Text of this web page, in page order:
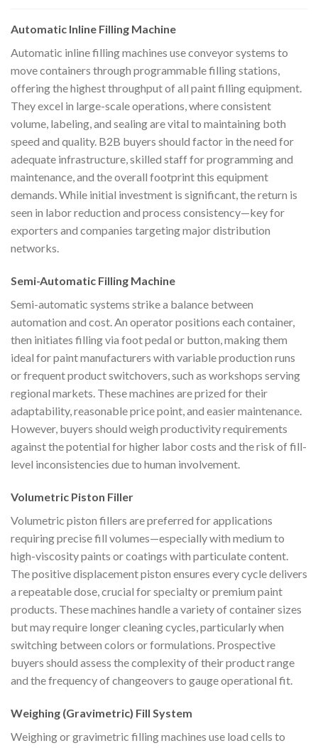
Automatic Inline Filling Machine
Automatic inline filling machines use conveyor systems to
move containers through programmable filling stations,
offering the highest throughput of all paint filling equipment.
They excel in large-scale operations, where consistent
volume, labeling, and sealing are vital to maintaining both
speed and quality. B2B buyers should factor in the need for
adequate infrastructure, skilled staff for programming and
maintenance, and the overall footprint this equipment
demands. While initial investment is significant, the return is
seen in labor reduction and process consistency—key for
exporters and companies targeting major distribution
networks.
Semi-Automatic Filling Machine
Semi-automatic systems strike a balance between
automation and cost. An operator positions each container,
then initiates filling via foot pedal or button, making them
ideal for paint manufacturers with variable production runs
or frequent product switchovers, such as workshops serving
regional markets. These machines are prized for their
adaptability, reasonable price point, and easier maintenance.
However, buyers should weigh productivity requirements
against the potential for higher labor costs and the risk of fill-
level inconsistencies due to human involvement.
Volumetric Piston Filler
Volumetric piston fillers are preferred for applications
requiring precise fill volumes—especially with medium to
high-viscosity paints or coatings with particulate content.
The positive displacement piston ensures every cycle delivers
a repeatable dose, crucial for specialty or premium paint
products. These machines handle a variety of container sizes
but may require longer cleaning cycles, particularly when
switching between colors or formulations. Prospective
buyers should assess the complexity of their product range
and the frequency of changeovers to gauge operational fit.
Weighing (Gravimetric) Fill System
Weighing or gravimetric filling machines use load cells to